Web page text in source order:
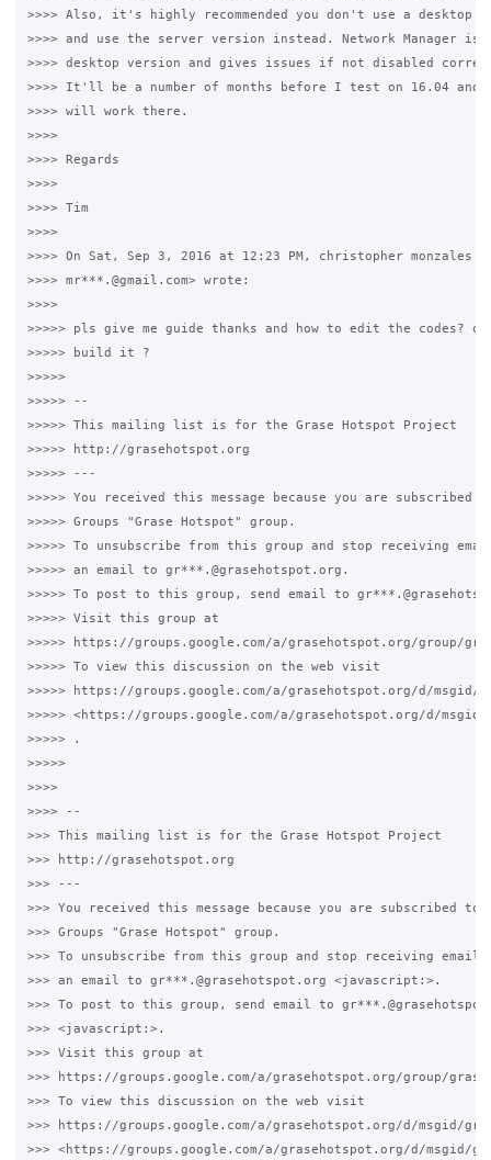
>>>> Also, it's highly recommended you don't use a desktop
>>>> and use the server version instead. Network Manager
>>>> desktop version and gives issues if not disabled
>>>> It'll be a number of months before I test on 16.04 and
>>>> will work there.
>>>>
>>>> Regards
>>>>
>>>> Tim
>>>>
>>>> On Sat, Sep 3, 2016 at 12:23 PM, christopher monzales <
>>>> mr***.@gmail.com> wrote:
>>>>
>>>>> pls give me guide thanks and how to edit the codes?
>>>>> build it ?
>>>>>
>>>>> --
>>>>> This mailing list is for the Grase Hotspot Project
>>>>> http://grasehotspot.org
>>>>> ---
>>>>> You received this message because you are subscribed
>>>>> Groups "Grase Hotspot" group.
>>>>> To unsubscribe from this group and stop receiving
>>>>> an email to gr***.@grasehotspot.org.
>>>>> To post to this group, send email to
>>>>> Visit this group at
>>>>> https://groups.google.com/a/grasehotspot.org/group/
>>>>> To view this discussion on the web visit
>>>>> https://groups.google.com/a/grasehotspot.org/d/msgid/
>>>>> <https://groups.google.com/a/grasehotspot.org/d/msgid/
>>>>> .
>>>>>
>>>>
>>>> --
>>> This mailing list is for the Grase Hotspot Project
>>> http://grasehotspot.org
>>> ---
>>> You received this message because you are subscribed to
>>> Groups "Grase Hotspot" group.
>>> To unsubscribe from this group and stop receiving
>>> an email to gr***.@grasehotspot.org <javascript:>.
>>> To post to this group, send email to
>>> <javascript:>.
>>> Visit this group at
>>> https://groups.google.com/a/grasehotspot.org/group/
>>> To view this discussion on the web visit
>>> https://groups.google.com/a/grasehotspot.org/d/msgid/
>>> <https://groups.google.com/a/grasehotspot.org/d/msgid/